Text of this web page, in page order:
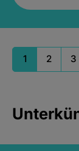
1 2 3